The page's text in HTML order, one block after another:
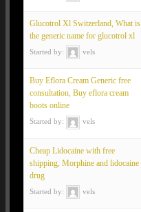
Glucotrol Xl Switzerland, What is
the generic name for glucotrol xl
Started by: vels
Buy Eflora Cream Generic free
consultation, Buy eflora cream
boots online
Started by: vels
Cheap Lidocaine with free
shipping, Morphine and lidocaine
drug
Started by: vels